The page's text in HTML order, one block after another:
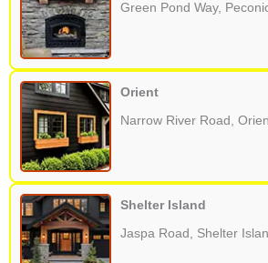
Green Pond Way,
Orient
Narrow River Road,
Shelter Island
Jaspa Road, Shelter